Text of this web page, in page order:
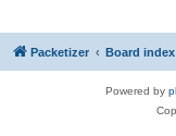
Packetizer Board index
Powered by